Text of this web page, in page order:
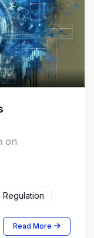
on
Regulation
Read More